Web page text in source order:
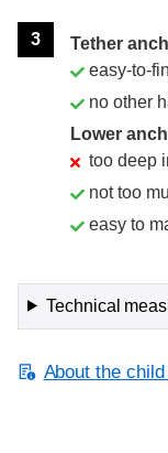
3
Tether
easy-to-
no other
Lower
too deep
not too
easy to
Technical
About the